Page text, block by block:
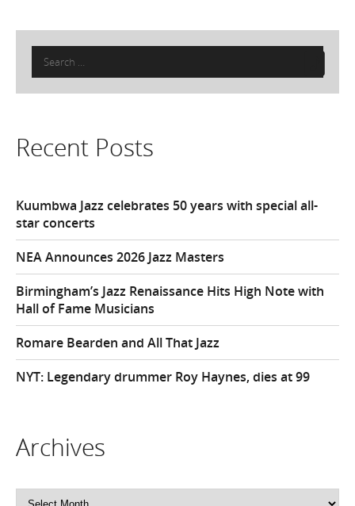
Search
for:
Recent Posts
Kuumbwa Jazz celebrates 50 years with special all-
star concerts
NEA Announces 2026 Jazz Masters
Birmingham’s Jazz Renaissance Hits High Note with
Hall of Fame Musicians
Romare Bearden and All That Jazz
NYT: Legendary drummer Roy Haynes, dies at 99
Archives
Archives